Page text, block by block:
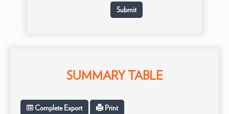
SUMMARY TABLE
Complete Export Print